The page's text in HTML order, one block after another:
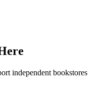
independent bookstores